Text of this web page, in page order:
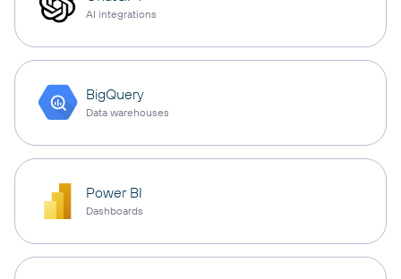
AI integrations
BigQuery
Data warehouses
Power BI
Dashboards